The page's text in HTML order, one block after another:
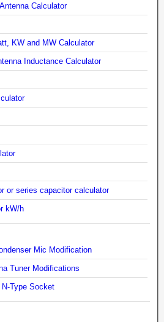
Calculator
KW and MW Calculator
Inductance Calculator
or series capacitor calculator
kW/h
Mic Modification
Tuner Modifications
N-Type Socket